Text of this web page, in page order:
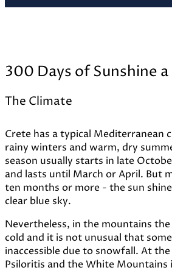
300 Days of Sunshine a
The Climate
Crete has a typical Mediterranean
rainy winters and warm, dry
season usually starts in late
and lasts until March or April. But
ten months or more - the sun
clear blue sky.
Nevertheless, in the mountains
cold and it is not unusual that
inaccessible due to snowfall. At
Psiloritis and the White Mountains